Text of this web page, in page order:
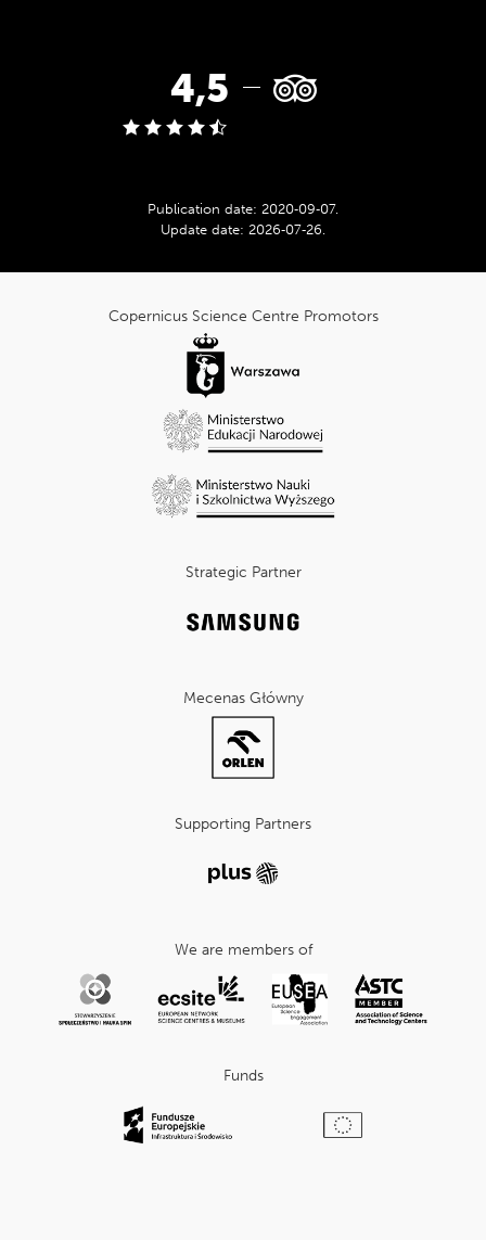
TripAdvisor
rating:
4,5
Publication date: 2020‑09‑07.
Update date: 2026‑07‑26.
Copernicus Science Centre Promotors
Strategic Partner
Mecenas Główny
Supporting Partners
We are members of
Funds